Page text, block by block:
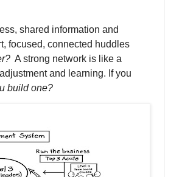
shared information and
focused, connected huddles
A strong network is like a
and learning. If you
build one?